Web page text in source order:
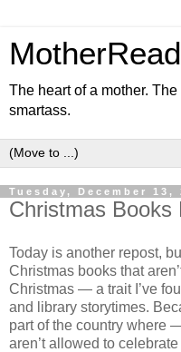
The heart of a mother.
smartass.
Tuesday, December 13,
Christmas Books
Today is another repost,
Christmas books that
Christmas — a trait I’ve
and library storytimes.
part of the country where
aren’t allowed to